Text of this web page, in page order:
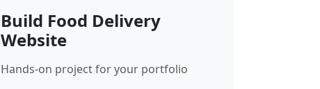
Build Food Delivery
Website
Hands-on project for your portfolio